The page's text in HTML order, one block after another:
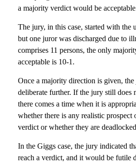
a majority verdict would be
The jury, in this case, started with the
but one juror was discharged due to
comprises 11 persons, the only
acceptable is 10-1.
Once a majority direction is given,
deliberate further. If the jury still does
there comes a time when it is
whether there is any realistic prospect
verdict or whether they are
In the Giggs case, the jury indicated
reach a verdict, and it would be futile